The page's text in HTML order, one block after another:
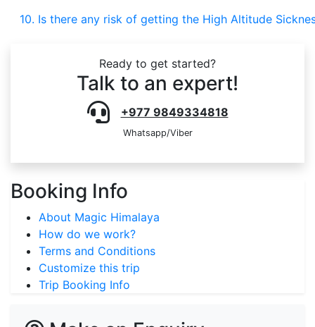
10. Is there any risk of getting the High Altitude
Ready to get started?
Talk to an expert!
+977 9849334818
Whatsapp/Viber
Booking Info
About Magic Himalaya
How do we work?
Terms and Conditions
Customize this trip
Trip Booking Info